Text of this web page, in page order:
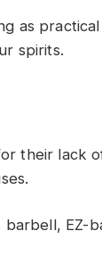
as
spirits.
their lack
EZ-